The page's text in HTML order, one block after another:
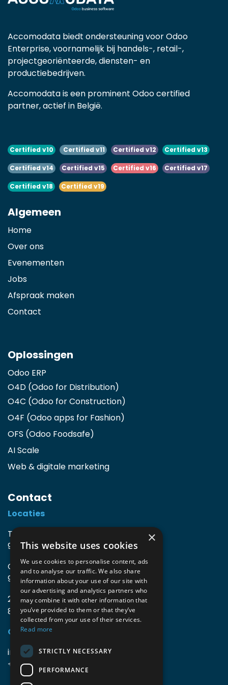
Accomodata biedt ondersteuning voor Odoo
Enterprise, voornamelijk bij handels-, retail-,
projectgeoriënteerde, diensten- en
productiebedrijven.
Accomodata is een prominent Odoo certified
partner, actief in België.
Certified v10 Certified v11 Certified v12 Certified v13
Certified v14 Certified v15 Certified v16 Certified v17
Certified v18 Certified v19
Algemeen
Home
Over ons
Evenementen
Jobs
Afspraak maken
Contact
Oplossingen
Odoo ERP
O4D (Odoo for Distribution)
O4C (Odoo for Construction)
O4F (Odoo apps for Fashion)
OFS (Odoo Foodsafe)
AI Scale
Web & digitale marketing
Contact
Locaties
TIO3 | O.Delghuststraat 60
9600 Ronse, België
Guido Gezellelaan 16
9800 Deinze, België
2mprove (web) | Westlaan 470
8800 Roeselare, België
Gegevens
info@accomodata.be
+32 9 396 21 00
×
This website uses cookies
We use cookies to personalise content, ads
and to analyse our traffic. We also share
information about your use of our site with
our advertising and analytics partners who
may combine it with other information that
you’ve provided to them or that they’ve
collected from your use of their services.
Read more
STRICTLY NECESSARY
PERFORMANCE